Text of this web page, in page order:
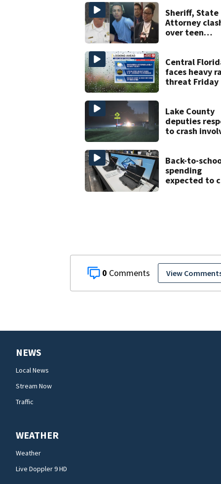
0 View
Sheriff, State
Attorney
over teen
double
Central
faces heavy
threat Friday
risk
Lake County
deputies
to crash
Back-to-
spending
expected to
NEWS
Local News
Stream Now
Traffic
WEATHER
Weather
Live Doppler 9 HD